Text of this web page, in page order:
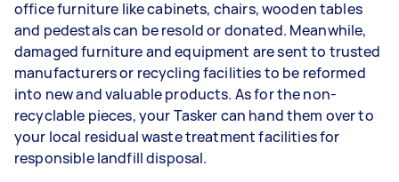
office furniture like cabinets, chairs, wooden tables
and pedestals can be resold or donated. Meanwhile,
damaged furniture and equipment are sent to trusted
manufacturers or recycling facilities to be reformed
into new and valuable products. As for the non-
recyclable pieces, your Tasker can hand them over to
your local residual waste treatment facilities for
responsible landfill disposal.